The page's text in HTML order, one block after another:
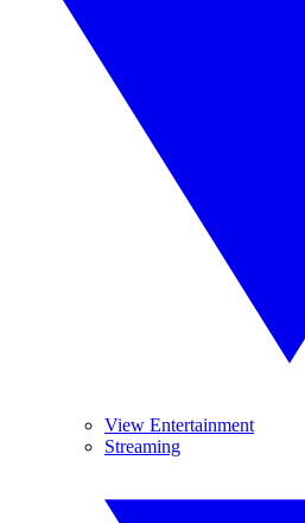
View Entertainment
Streaming